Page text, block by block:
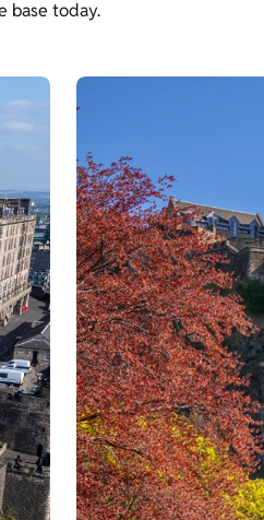
base today.